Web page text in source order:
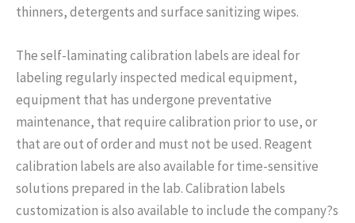
thinners, detergents and surface sanitizing wipes.
The self-laminating calibration labels are ideal for
labeling regularly inspected medical equipment,
equipment that has undergone preventative
maintenance, that require calibration prior to use, or
that are out of order and must not be used. Reagent
calibration labels are also available for time-sensitive
solutions prepared in the lab. Calibration labels
customization is also available to include the company?s